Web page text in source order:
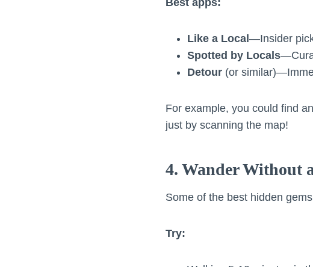
Like a Local—Insider
Spotted by Locals
Detour (or
For example, you could find
just by scanning the map!
4. Wander Without
Some of the best hidden
Try: